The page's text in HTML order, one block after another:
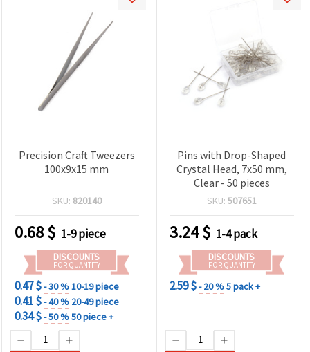
Precision Craft Tweezers
100x9x15 mm
SKU: 820140
0.68$ 1-9 piece
DISCOUNTS
FOR QUANTITY
0.47 $- 30 %10-19 piece
0.41 $- 40 % 20-49 piece
0.34 $- 50 %50 piece +
Pins with Drop-Shaped
Crystal Head, 7x50 mm,
Clear - 50 pieces
SKU: 507651
3.24$ 1-4 pack
DISCOUNTS
FOR QUANTITY
2.59 $- 20 %5 pack +